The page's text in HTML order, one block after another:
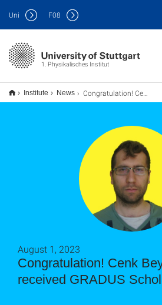
1. Physikalisches Institut
Uni F08
Institute News Congratulation! Cenk Beydeda has received GRADUS Scholarship
Congratulation! Cenk
received GRADUS
August 1, 2023